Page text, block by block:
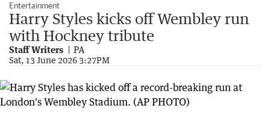
Entertainment
Harry Styles kicks off Wembley run
with Hockney tribute
Staff Writers PA
Sat, 13 June 2026 3:27PM